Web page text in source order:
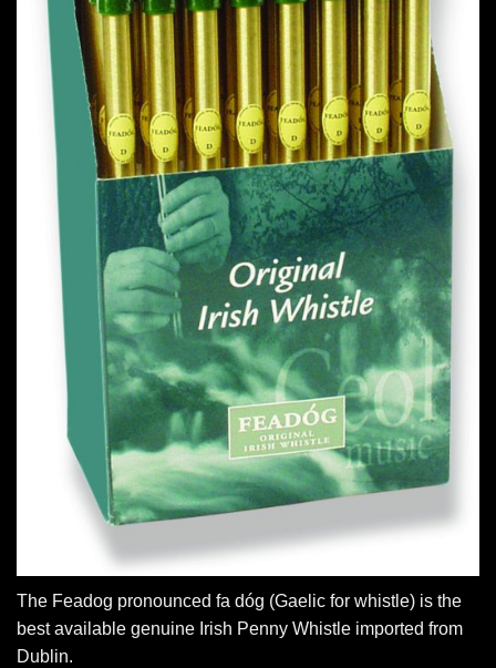
The Feadog pronounced fa dóg (Gaelic for whistle) is the
best available genuine Irish Penny Whistle imported from
Dublin.